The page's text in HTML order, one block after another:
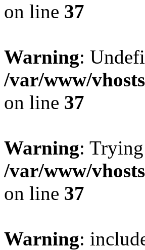
on line 37
Warning:
/var/www/
on line 37
Warning:
/var/www/
on line 37
Warning: